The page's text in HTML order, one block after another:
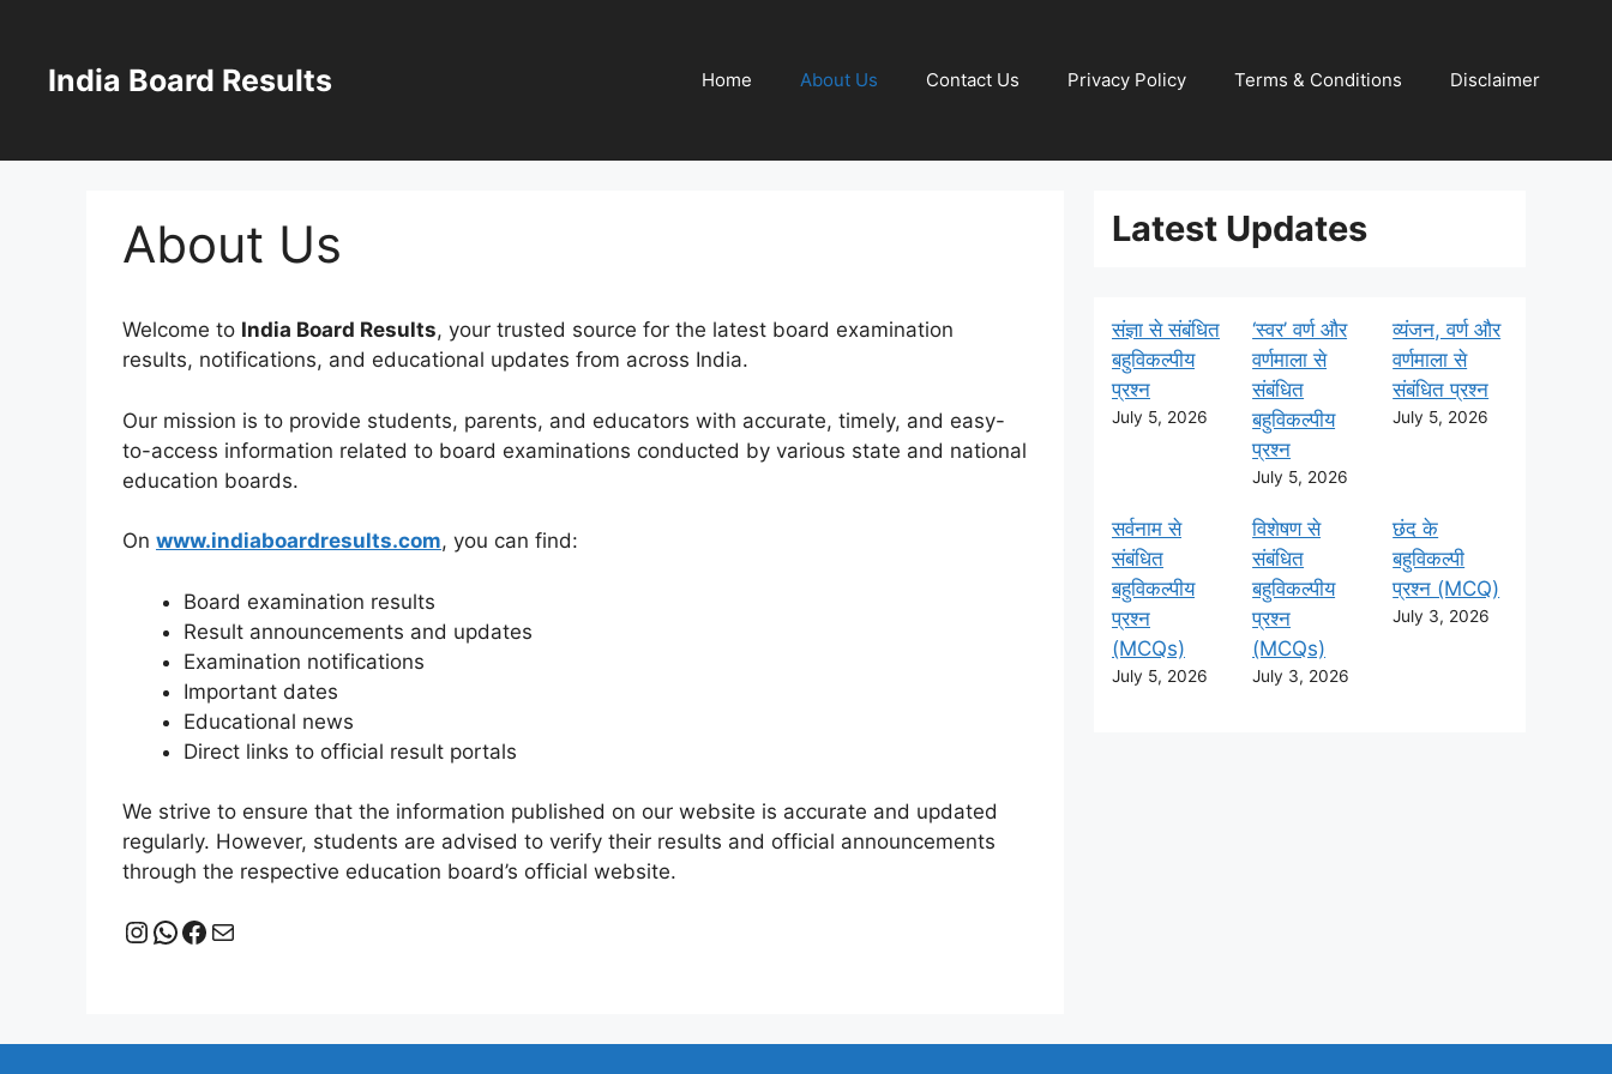
contentIndia Board Results Home About Us Contact Us Privacy Policy Terms & Conditions Disclaimer
About Us
Welcome to India Board Results, your trusted source for the latest board examination
results, notifications, and educational updates from across India.
Our mission is to provide students, parents, and educators with accurate, timely, and easy-
to-access information related to board examinations conducted by various state and national
education boards.
On www.indiaboardresults.com, you can find:
Board examination results
Result announcements and updates
Examination notifications
Important dates
Educational news
Direct links to official result portals
We strive to ensure that the information published on our website is accurate and updated
regularly. However, students are advised to verify their results and official announcements
through the respective education board’s official website.
Instagram
WhatsApp
Facebook
Mail
Latest Updates
संज्ञा से संबंधित
बहुविकल्पीय
प्रश्न
July 5, 2026
‘स्वर’ वर्ण और
वर्णमाला से
संबंधित
बहुविकल्पीय
प्रश्न
July 5, 2026
व्यंजन, वर्ण और
वर्णमाला से
संबंधित प्रश्न
July 5, 2026
सर्वनाम से
संबंधित
बहुविकल्पीय
प्रश्न
(MCQs)
July 5, 2026
विशेषण से
संबंधित
बहुविकल्पीय
प्रश्न
(MCQs)
July 3, 2026
छंद के
बहुविकल्पी
प्रश्न (MCQ)
July 3, 2026